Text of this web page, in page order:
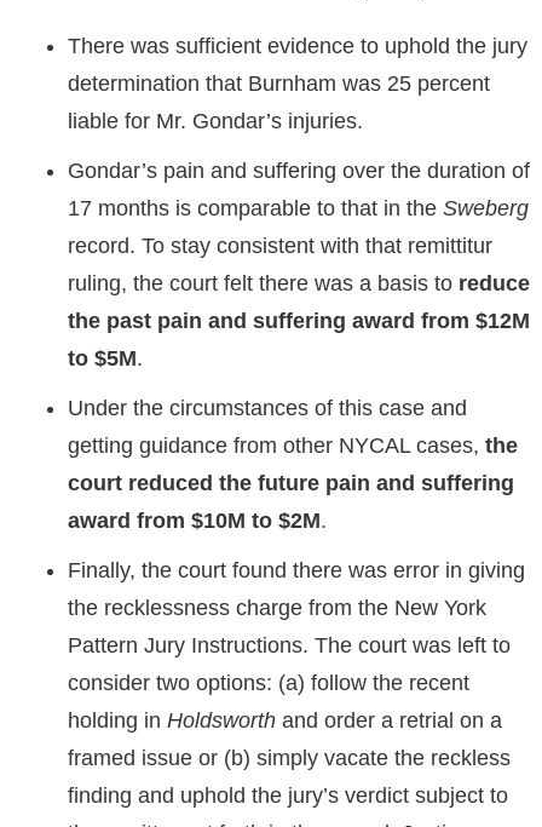
There was sufficient evidence to uphold the jury
determination that Burnham was 25 percent
liable for Mr. Gondar’s injuries.
Gondar’s pain and suffering over the duration of
17 months is comparable to that in the Sweberg
record. To stay consistent with that remittitur
ruling, the court felt there was a basis to reduce
the past pain and suffering award from $12M
to $5M.
Under the circumstances of this case and
getting guidance from other NYCAL cases, the
court reduced the future pain and suffering
award from $10M to $2M.
Finally, the court found there was error in giving
the recklessness charge from the New York
Pattern Jury Instructions. The court was left to
consider two options: (a) follow the recent
holding in Holdsworth and order a retrial on a
framed issue or (b) simply vacate the reckless
finding and uphold the jury’s verdict subject to